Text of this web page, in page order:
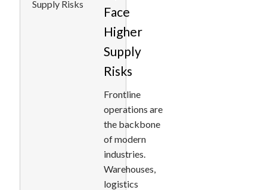
Face
Higher
Supply
Risks
Frontline
operations are
the backbone
of modern
industries.
Warehouses,
logistics